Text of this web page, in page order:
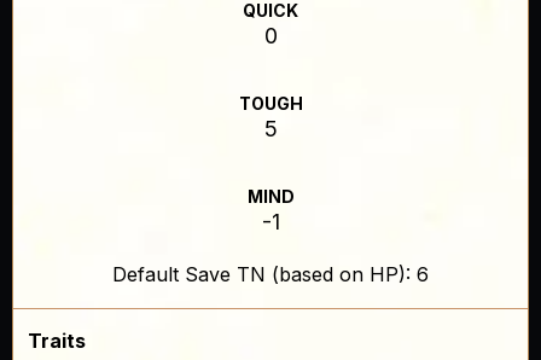
QUICK
0
TOUGH
5
MIND
-1
Default Save TN (based on HP): 6
Traits